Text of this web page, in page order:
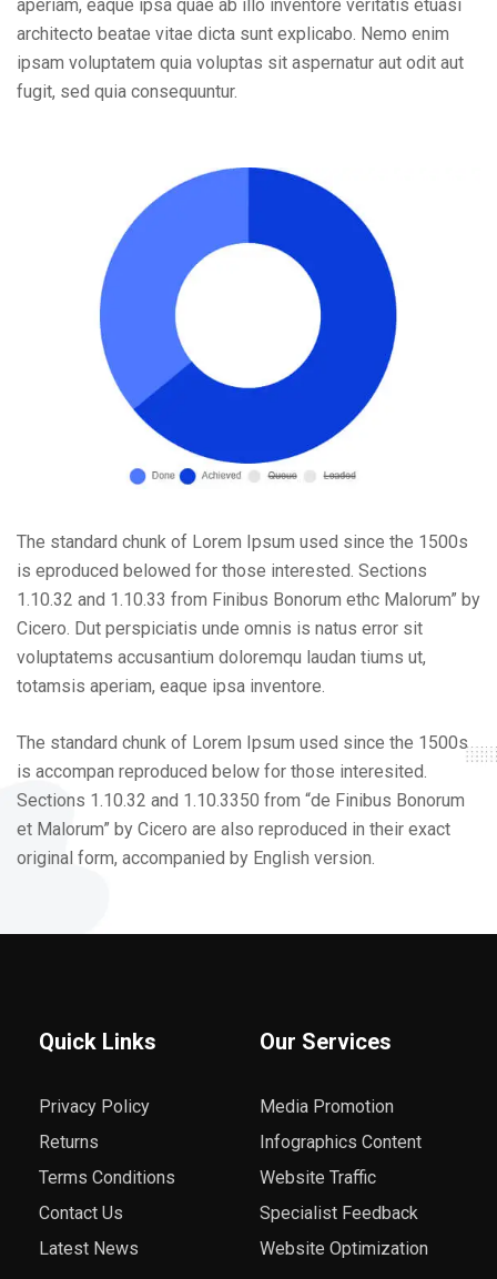
aperiam, eaque ipsa quae ab illo inventore veritatis etuasi
architecto beatae vitae dicta sunt explicabo. Nemo enim
ipsam voluptatem quia voluptas sit aspernatur aut odit aut
fugit, sed quia consequuntur.
The standard chunk of Lorem Ipsum used since the 1500s
is eproduced belowed for those interested. Sections
1.10.32 and 1.10.33 from Finibus Bonorum ethc Malorum” by
Cicero. Dut perspiciatis unde omnis is natus error sit
voluptatems accusantium doloremqu laudan tiums ut,
totamsis aperiam, eaque ipsa inventore.
The standard chunk of Lorem Ipsum used since the 1500s
is accompan reproduced below for those interesited.
Sections 1.10.32 and 1.10.3350 from “de Finibus Bonorum
et Malorum” by Cicero are also reproduced in their exact
original form, accompanied by English version.
Quick Links
Privacy Policy
Returns
Terms Conditions
Contact Us
Latest News
Our Services
Media Promotion
Infographics Content
Website Traffic
Specialist Feedback
Website Optimization